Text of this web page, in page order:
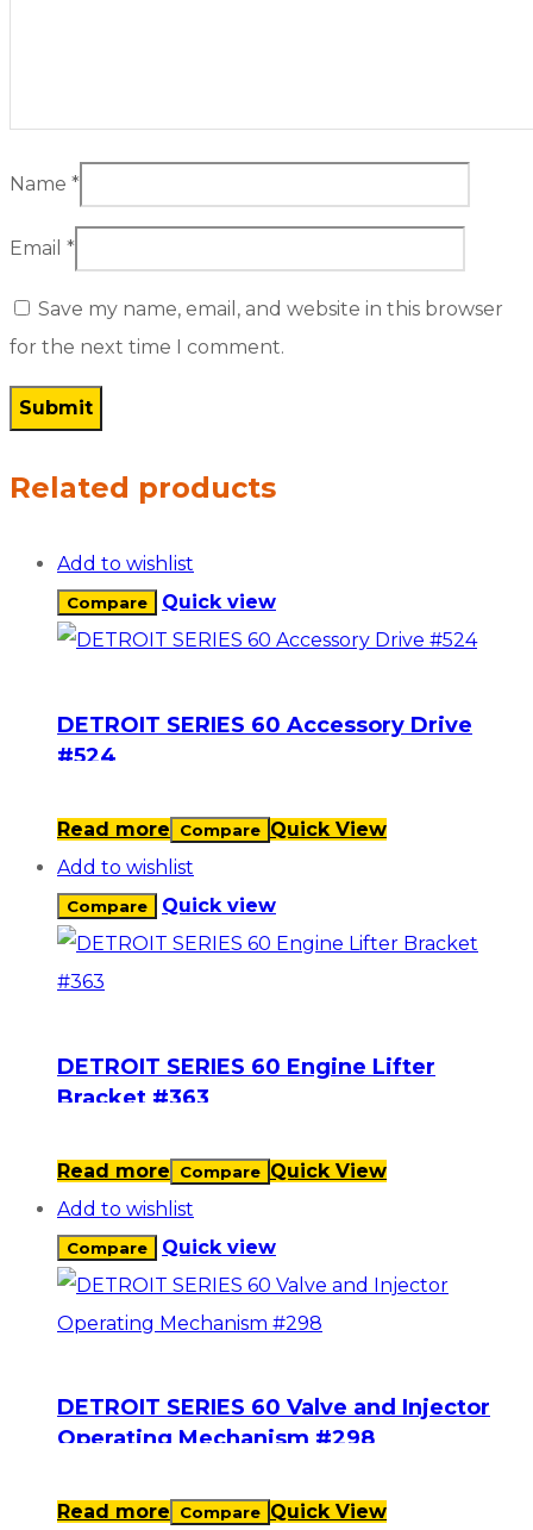
Name *
Email *
Save my name, email, and website in this browser
for the next time I comment.
Related products
Add to wishlist
Compare Quick view
DETROIT SERIES 60 Accessory Drive
#524
Read more Compare Quick View
Add to wishlist
Compare Quick view
DETROIT SERIES 60 Engine Lifter
Bracket #363
Read more Compare Quick View
Add to wishlist
Compare Quick view
DETROIT SERIES 60 Valve and Injector
Operating Mechanism #298
Read more Compare Quick View